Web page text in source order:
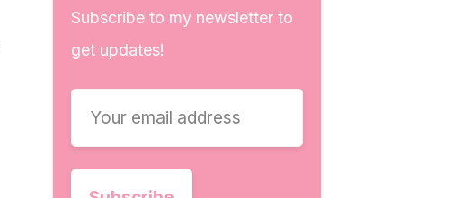
Subscribe to my newsletter to
get updates!